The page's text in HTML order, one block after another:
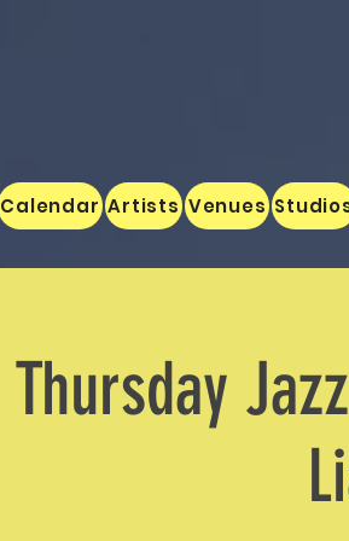
Calendar Artists Venues
Thursday